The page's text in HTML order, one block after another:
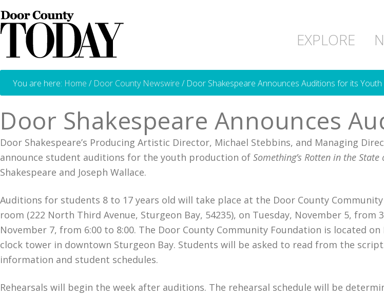
EXPLORE
You are here: Home / Door County Newswire /Door Shakespeare Announces Auditions for its
Door Shakespeare Announces
Door Shakespeare’s Producing Artistic Director, Michael Stebbins, and Managing
announce student auditions for the youth production of Something’s Rotten in the
Shakespeare and Joseph Wallace.
Auditions for students 8 to 17 years old will take place at the Door County Community
room (222 North Third Avenue, Sturgeon Bay, 54235), on Tuesday, November 5, from
November 7, from 6:00 to 8:00. The Door County Community Foundation is located
clock tower in downtown Sturgeon Bay. Students will be asked to read from the
information and student schedules.
Rehearsals will begin the week after auditions. The rehearsal schedule will be